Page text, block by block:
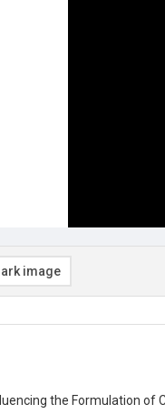
image
the Formulation of